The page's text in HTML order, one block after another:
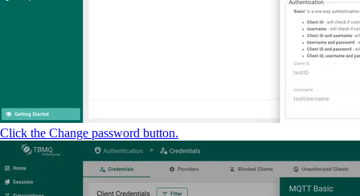
Click the Change password button.